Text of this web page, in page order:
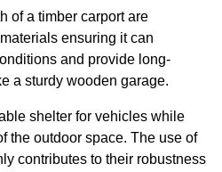
of a timber carport are
ensuring it can
and provide long-
a sturdy wooden garage.
shelter for vehicles while
the outdoor space. The use of
contributes to their robustness